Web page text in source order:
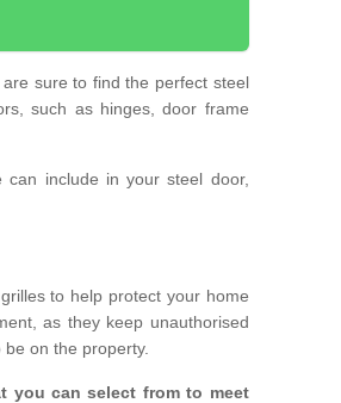
sure to find the perfect steel
such as hinges, door frame
include in your steel door,
to help protect your home
as they keep unauthorised
on the property.
you can select from to meet